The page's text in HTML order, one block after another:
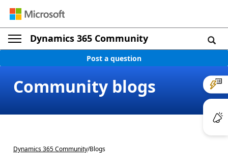
Dynamics 365 Community
Post a question
Community blogs
Dynamics 365 Community/Blogs